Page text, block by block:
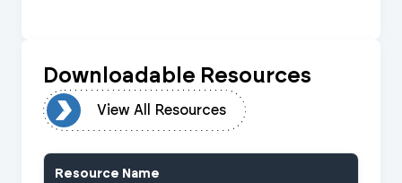
Downloadable Resources
View All Resources
Resource Name